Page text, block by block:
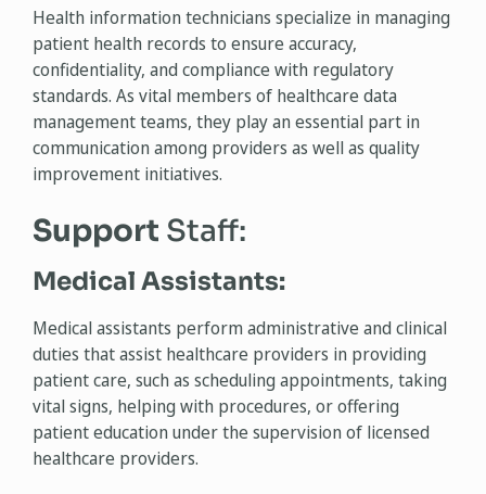
Health information technicians specialize in managing
patient health records to ensure accuracy,
confidentiality, and compliance with regulatory
standards. As vital members of healthcare data
management teams, they play an essential part in
communication among providers as well as quality
improvement initiatives.
Support Staff:
Medical Assistants:
Medical assistants perform administrative and clinical
duties that assist healthcare providers in providing
patient care, such as scheduling appointments, taking
vital signs, helping with procedures, or offering
patient education under the supervision of licensed
healthcare providers.